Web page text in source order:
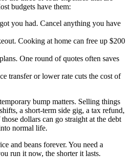
budgets have them:
you had. Cancel anything you have
Cooking at home can free up $200
One round of quotes often saves
transfer or lower rate cuts the cost of
bump matters. Selling things
a short-term side gig, a tax refund,
dollars can go straight at the debt
normal life.
and beans forever. You need a
run it now, the shorter it lasts.